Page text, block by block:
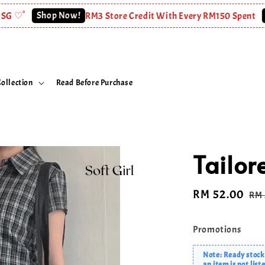
Shop Now! RM3 Store Credit With Every RM150 Spent Shop
Read Before Purchase
Sale
RM 52.00
Promotions
Note: Ready